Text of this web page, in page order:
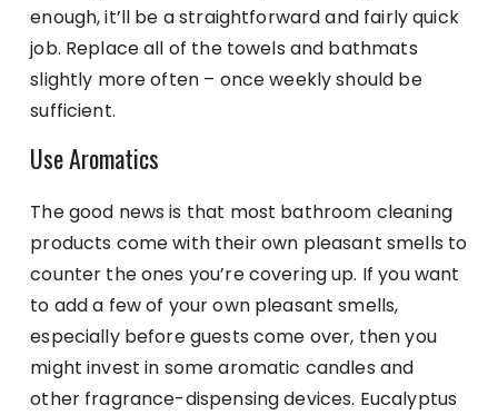
enough, it’ll be a straightforward and fairly quick
job. Replace all of the towels and bathmats
slightly more often – once weekly should be
sufficient.
Use Aromatics
The good news is that most bathroom cleaning
products come with their own pleasant smells to
counter the ones you’re covering up. If you want
to add a few of your own pleasant smells,
especially before guests come over, then you
might invest in some aromatic candles and
other fragrance-dispensing devices. Eucalyptus